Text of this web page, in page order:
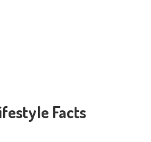
Facts